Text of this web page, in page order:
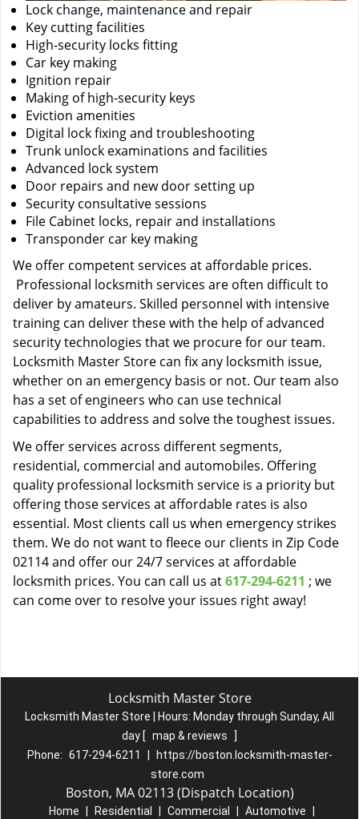
Lock change, maintenance and repair
Key cutting facilities
High-security locks fitting
Car key making
Ignition repair
Making of high-security keys
Eviction amenities
Digital lock fixing and troubleshooting
Trunk unlock examinations and facilities
Advanced lock system
Door repairs and new door setting up
Security consultative sessions
File Cabinet locks, repair and installations
Transponder car key making
We offer competent services at affordable prices.
Professional locksmith services are often difficult to
deliver by amateurs. Skilled personnel with intensive
training can deliver these with the help of advanced
security technologies that we procure for our team.
Locksmith Master Store can fix any locksmith issue,
whether on an emergency basis or not. Our team also
has a set of engineers who can use technical
capabilities to address and solve the toughest issues.
We offer services across different segments,
residential, commercial and automobiles. Offering
quality professional locksmith service is a priority but
offering those services at affordable rates is also
essential. Most clients call us when emergency strikes
them. We do not want to fleece our clients in Zip Code
02114 and offer our 24/7 services at affordable
locksmith prices. You can call us at617-294-6211 ; we
can come over to resolve your issues right away!
Locksmith Master Store
Locksmith Master Store | Hours: Monday through Sunday, All
day [ map & reviews
]
Phone: 617-294-6211
https://boston.locksmith-master-
store.com
Boston, MA 02113 (Dispatch Location)
Home Residential Commercial Automotive